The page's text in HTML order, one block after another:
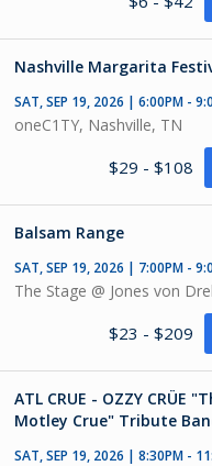
Nashville Margarita
SAT, SEP 19, 2026 | 6:00PM -
oneC1TY, Nashville, TN
$29 - $108
Balsam Range
SAT, SEP 19, 2026 | 7:00PM -
The Stage @ Jones von
$23 - $209
ATL CRUE - OZZY CRÜE
Motley Crue" Tribute
SAT, SEP 19, 2026 | 8:30PM -